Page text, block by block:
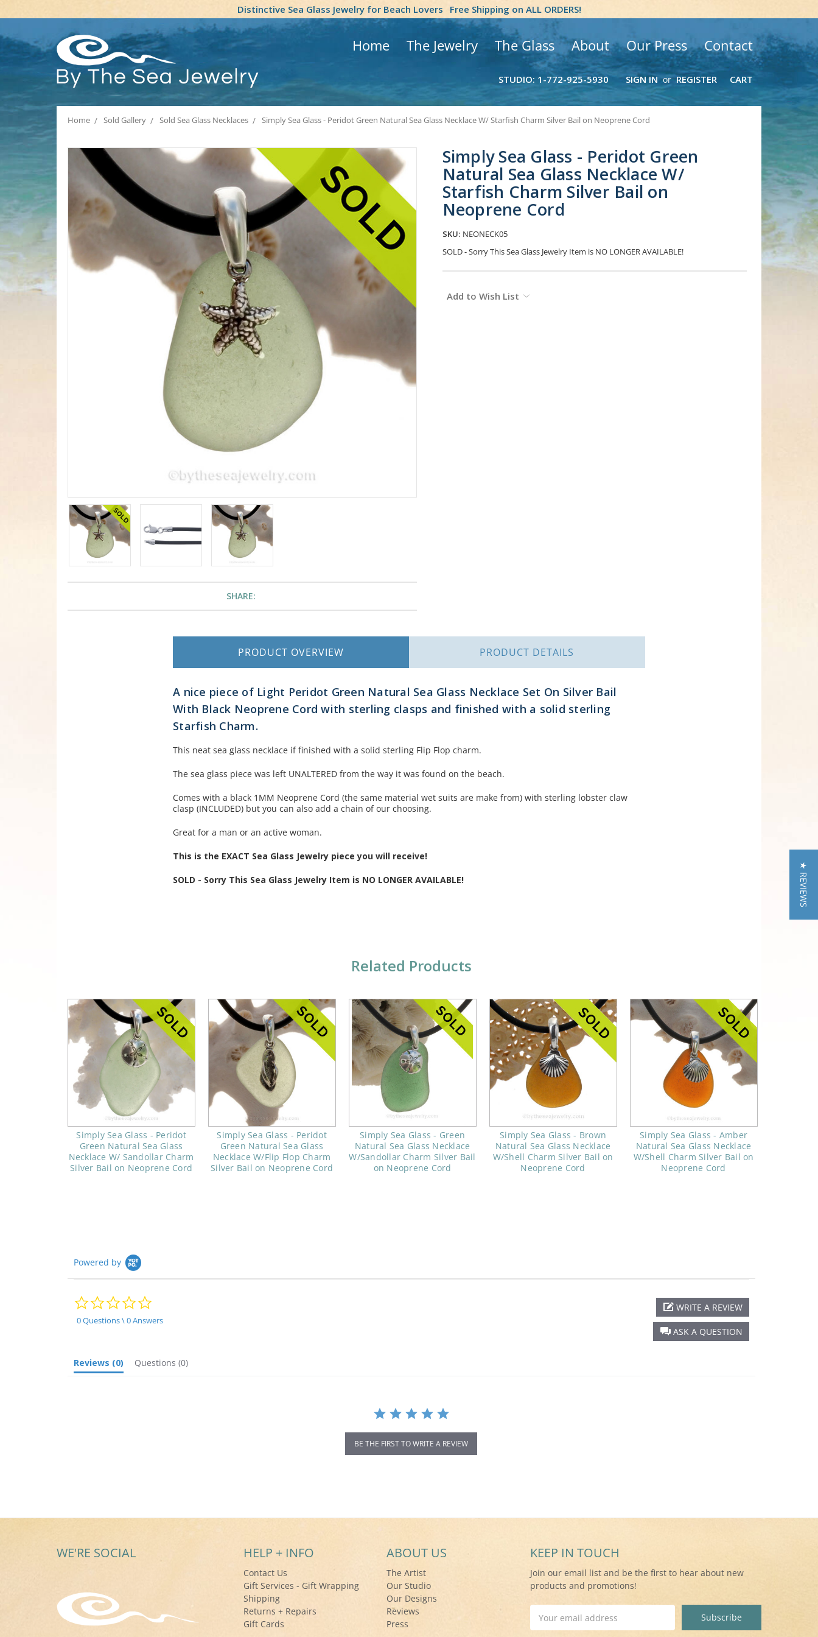
Distinctive Sea Glass Jewelry for Beach Lovers Free Shipping on ALL ORDERS!
Home The Jewelry The Glass About Our Press Contact
STUDIO: 1-772-925-5930 SIGN IN or REGISTER CART
Home Sold Gallery Sold Sea Glass Necklaces Simply Sea Glass - Peridot Green Natural Sea Glass Necklace W/ Starfish Charm Silver Bail on Neoprene Cord
Simply Sea Glass - Peridot Green
Natural Sea Glass Necklace W/
Starfish Charm Silver Bail on
Neoprene Cord
SKU: NEONECK05
SOLD - Sorry This Sea Glass Jewelry Item is NO LONGER AVAILABLE!
SHARE:
Stock:
Add to Wish List
PRODUCT OVERVIEW PRODUCT DETAILS
A nice piece of Light Peridot Green Natural Sea Glass Necklace Set On Silver Bail
With Black Neoprene Cord with sterling clasps and finished with a solid sterling
Starfish Charm.
This neat sea glass necklace if finished with a solid sterling Flip Flop charm.
The sea glass piece was left UNALTERED from the way it was found on the beach.
Comes with a black 1MM Neoprene Cord (the same material wet suits are make from) with sterling lobster claw
clasp (INCLUDED) but you can also add a chain of our choosing.
Great for a man or an active woman.
This is the EXACT Sea Glass Jewelry piece you will receive!
SOLD - Sorry This Sea Glass Jewelry Item is NO LONGER AVAILABLE!
Related Products
Simply Sea Glass - Peridot
Green Natural Sea Glass
Necklace W/ Sandollar Charm
Silver Bail on Neoprene Cord
Simply Sea Glass - Peridot
Green Natural Sea Glass
Necklace W/Flip Flop Charm
Silver Bail on Neoprene Cord
Simply Sea Glass - Green
Natural Sea Glass Necklace
W/Sandollar Charm Silver Bail
on Neoprene Cord
Simply Sea Glass - Brown
Natural Sea Glass Necklace
W/Shell Charm Silver Bail on
Neoprene Cord
Simply Sea Glass - Amber
Natural Sea Glass Necklace
W/Shell Charm Silver Bail on
Neoprene Cord
Powered by
0.0
rating
0 Questions \ 0 Answers
ASK A QUESTION
WRITE A REVIEW
Reviews (0) Questions (0)
BE THE FIRST TO WRITE A REVIEW
WE'RE SOCIAL HELP + INFO
Contact Us
Gift Services - Gift Wrapping
Shipping
Returns + Repairs
Gift Cards
ABOUT US
The Artist
Our Studio
Our Designs
Reviews
Press
KEEP IN TOUCH
Join our email list and be the first to hear about new
products and promotions!
Address
★ REVIEWS